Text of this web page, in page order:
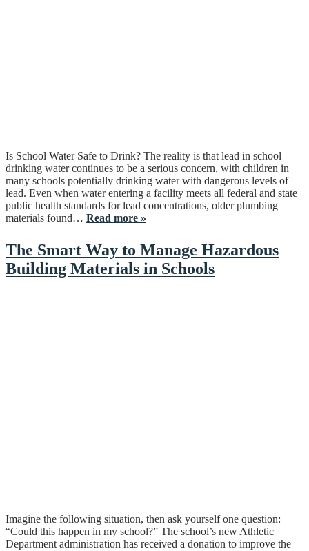
Is School Water Safe to Drink? The reality is that lead in school
drinking water continues to be a serious concern, with children in
many schools potentially drinking water with dangerous levels of
lead. Even when water entering a facility meets all federal and state
public health standards for lead concentrations, older plumbing
materials found… Read more »
The Smart Way to Manage Hazardous
Building Materials in Schools
Imagine the following situation, then ask yourself one question:
“Could this happen in my school?” The school’s new Athletic
Department administration has received a donation to improve the